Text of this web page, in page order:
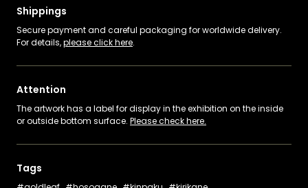
Shippings
Secure payment and careful packaging for worldwide delivery.
For details,please click here.
Attention
The artwork has a label for display in the exhibition on the inside
or outside bottom surface. Please check here.
Tags